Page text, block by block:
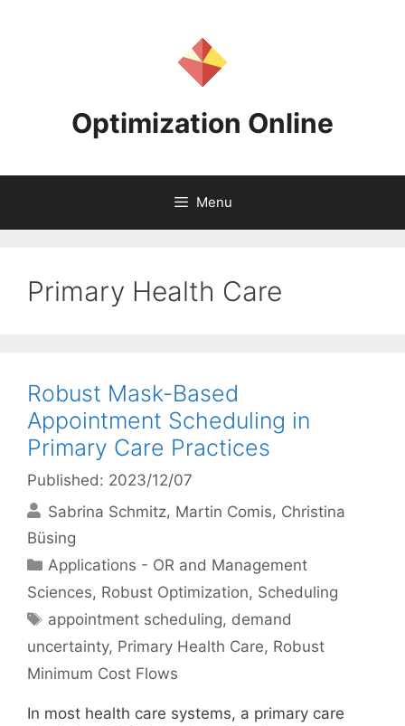
Optimization Online
Menu
Primary Health Care
Robust Mask-Based
Appointment Scheduling in
Primary Care Practices
Published: 2023/12/07
Sabrina Schmitz Martin Comis Christina
Büsing
Categories
Applications - OR and Management
Sciences, Robust Optimization, Scheduling
Tags
appointment scheduling, demand
uncertainty, Primary Health Care, Robust
Minimum Cost Flows
In most health care systems, a primary care